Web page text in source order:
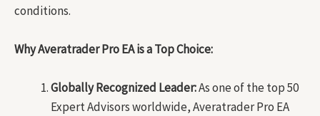
conditions.
Why Averatrader Pro EA is a Top Choice:
Globally Recognized Leader:As one of the top 50
Expert Advisors worldwide, Averatrader Pro EA